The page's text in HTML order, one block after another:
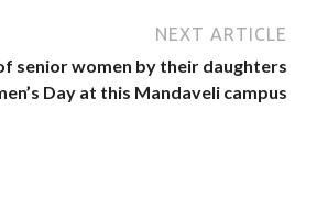
NEXT ARTICLE
senior women by their daughters
Day at this Mandaveli campus